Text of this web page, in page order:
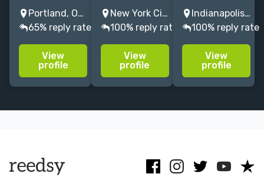
editor with 15
years'
experience. I
polish voice-
driven literary
and
Portland, OR, USA
65% reply rate
View
profile
an editor at
HarperCollins. I
love working
collaboratively
with writers at
all stages of
New York City, NY, USA
100% reply rate
View
profile
dedicated
editor (for 15+
years) with a
passion for
helping writers
of literary
Indianapolis, IN, USA
100% reply rate
View
profile